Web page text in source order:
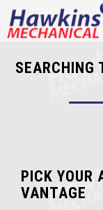
SEARCHING
PICK YOUR
VANTAGE